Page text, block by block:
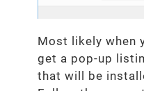
Most likely when
get a pop-up
that will be